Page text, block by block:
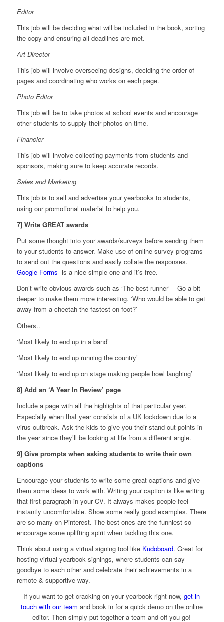
Editor
This job will be deciding what will be included in the book, sorting
the copy and ensuring all deadlines are met.
Art Director
This job will involve overseeing designs, deciding the order of
pages and coordinating who works on each page.
Photo Editor
This job will be to take photos at school events and encourage
other students to supply their photos on time.
Financier
This job will involve collecting payments from students and
sponsors, making sure to keep accurate records.
Sales and Marketing
This job is to sell and advertise your yearbooks to students,
using our promotional material to help you.
7] Write GREAT awards
Put some thought into your awards/surveys before sending them
to your students to answer. Make use of online survey programs
to send out the questions and easily collate the responses.
Google Forms is a nice simple one and it’s free.
Don’t write obvious awards such as ‘The best runner’ – Go a bit
deeper to make them more interesting. ‘Who would be able to get
away from a cheetah the fastest on foot?’
Others..
‘Most likely to end up in a band’
‘Most likely to end up running the country’
‘Most likely to end up on stage making people howl laughing’
8] Add an ‘A Year In Review’ page
Include a page with all the highlights of that particular year.
Especially when that year consists of a UK lockdown due to a
virus outbreak. Ask the kids to give you their stand out points in
the year since they’ll be looking at life from a different angle.
9] Give prompts when asking students to write their own
captions
Encourage your students to write some great captions and give
them some ideas to work with. Writing your caption is like writing
that first paragraph in your CV. It always makes people feel
instantly uncomfortable. Show some really good examples. There
are so many on Pinterest. The best ones are the funniest so
encourage some uplifting spirit when tackling this one.
Think about using a virtual signing tool like Kudoboard. Great for
hosting virtual yearbook signings, where students can say
goodbye to each other and celebrate their achievements in a
remote & supportive way.
If you want to get cracking on your yearbook right now,get in
touch with our team and book in for a quick demo on the online
editor. Then simply put together a team and off you go!